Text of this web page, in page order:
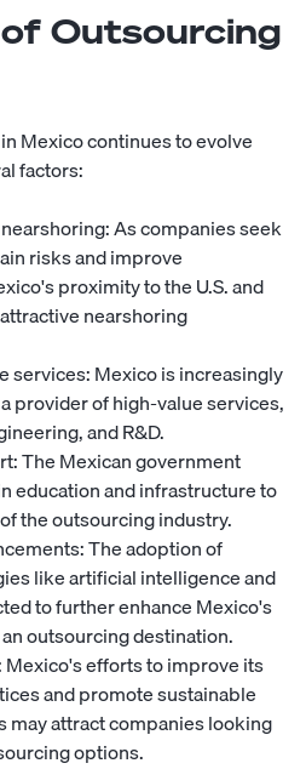
Outsourcing
Mexico continues to evolve
factors:
As companies seek
risks and improve
proximity to the U.S. and
nearshoring
services: Mexico is increasingly
provider of high-value services,
and R&D.
The Mexican government
education and infrastructure to
the outsourcing industry.
The adoption of
like artificial intelligence and
to further enhance Mexico's
outsourcing destination.
efforts to improve its
and promote sustainable
may attract companies looking
options.